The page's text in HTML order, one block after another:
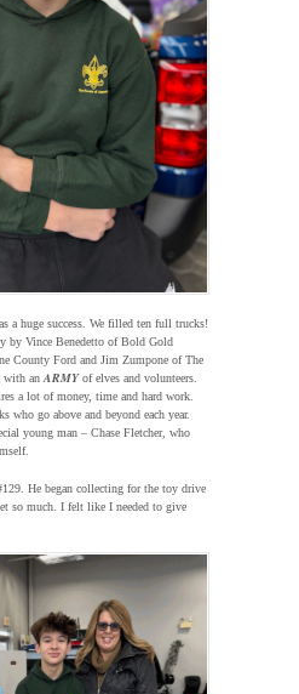
a huge success. We filled ten full trucks!
by Vince Benedetto of Bold Gold
County Ford and Jim Zumpone of The
with an ARMYof elves and volunteers.
a lot of money, time and hard work.
who go above and beyond each year.
young man – Chase Fletcher, who
He began collecting for the toy drive
so much. I felt like I needed to give